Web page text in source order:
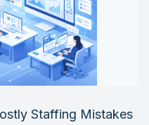
Staffing Mistakes